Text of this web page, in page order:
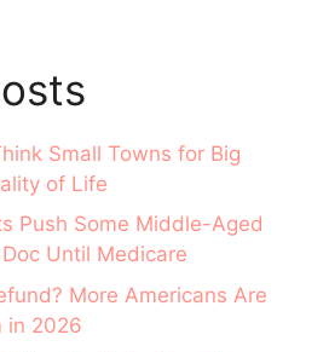
Small Towns for Big
of Life
Push Some Middle-Aged
Until Medicare
More Americans Are
in 2026